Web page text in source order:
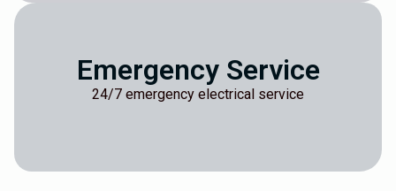
Emergency Service
24/7 emergency electrical service